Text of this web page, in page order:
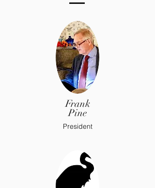
Frank
Pine
President